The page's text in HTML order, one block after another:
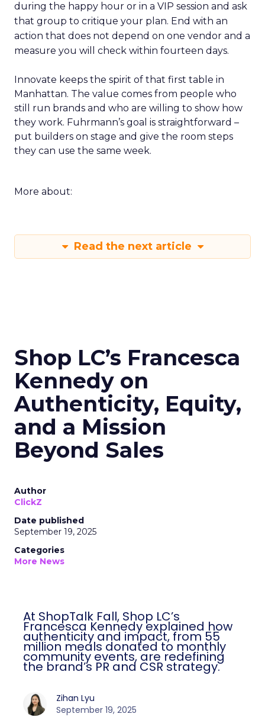
during the happy hour or in a VIP session and ask
that group to critique your plan. End with an
action that does not depend on one vendor and a
measure you will check within fourteen days.
Innovate keeps the spirit of that first table in
Manhattan. The value comes from people who
still run brands and who are willing to show how
they work. Fuhrmann’s goal is straightforward –
put builders on stage and give the room steps
they can use the same week.
More about:
Read the next article
Shop LC’s Francesca
Kennedy on
Authenticity, Equity,
and a Mission
Beyond Sales
Author
ClickZ
Date published
September 19, 2025
Categories
More News
At ShopTalk Fall, Shop LC’s
Francesca Kennedy explained how
authenticity and impact, from 55
million meals donated to monthly
community events, are redefining
the brand’s PR and CSR strategy.
Zihan Lyu
September 19, 2025